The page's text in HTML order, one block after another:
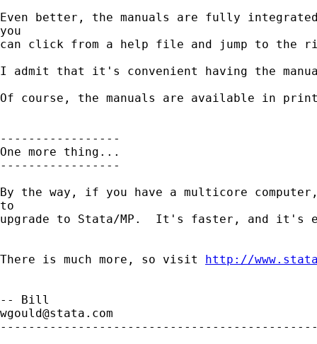
Even better, the manuals are fully
you
can click from a help file and jump to the
I admit that it's convenient having the
Of course, the manuals are available in
-----------------
One more thing...
-----------------
By the way, if you have a multicore
to
upgrade to Stata/MP.  It's faster, and it's
There is much more, so visit http://
wgould@stata.com